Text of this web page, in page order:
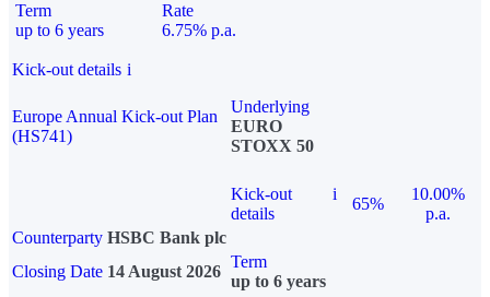
Term
up to 6 years
Rate
6.75% p.a.
Kick-out details i
Europe Annual Kick-out Plan
(HS741)
Underlying
EURO
STOXX 50
Kick-out
details
i
65%
10.00%
p.a.
Counterparty HSBC Bank plc
Closing Date 14 August 2026
Term
up to 6 years